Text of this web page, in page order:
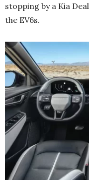
stopping by a Kia
the EV6s.